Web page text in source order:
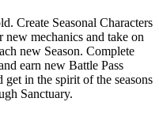
Create Seasonal Characters
new mechanics and take on
new Season. Complete
earn new Battle Pass
in the spirit of the seasons
Sanctuary.